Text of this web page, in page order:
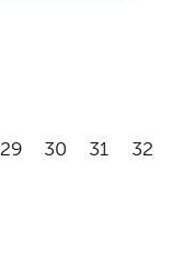
29 30 31 32